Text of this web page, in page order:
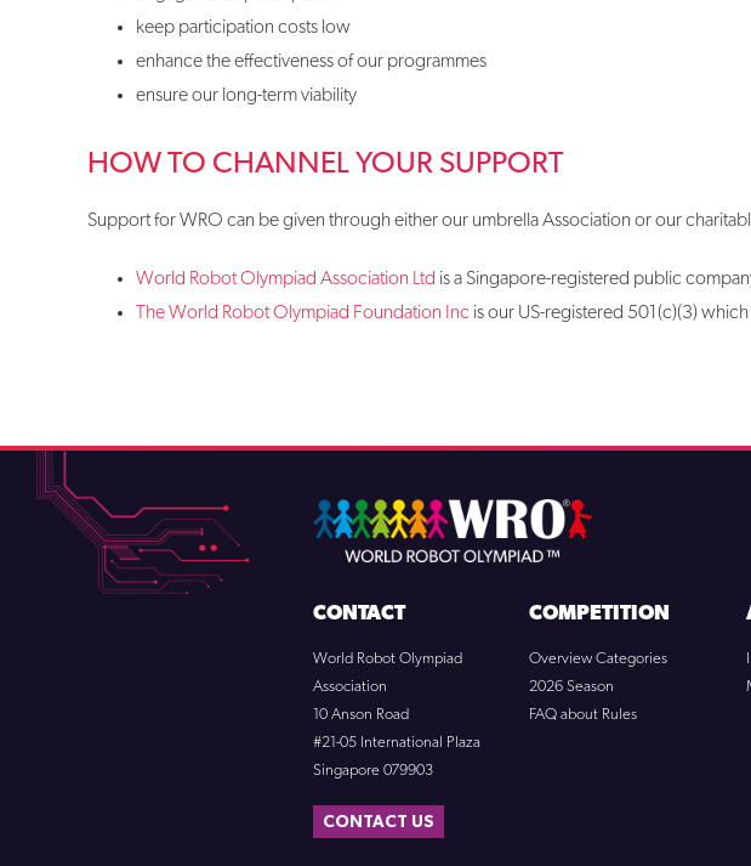
keep participation costs low
enhance the effectiveness of our programmes
ensure our long-term viability
HOW TO CHANNEL YOUR SUPPORT
Support for WRO can be given through either our umbrella Association or our
World Robot Olympiad Association Ltd is a Singapore-registered public
The World Robot Olympiad Foundation Incis our US-registered 501(c)(3)
CONTACT
World Robot Olympiad
Association
10 Anson Road
#21-05 International Plaza
Singapore 079903
CONTACT US
COMPETITION
Overview Categories
2026 Season
FAQ about Rules